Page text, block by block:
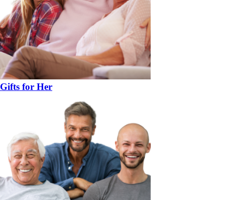
Gifts for Her